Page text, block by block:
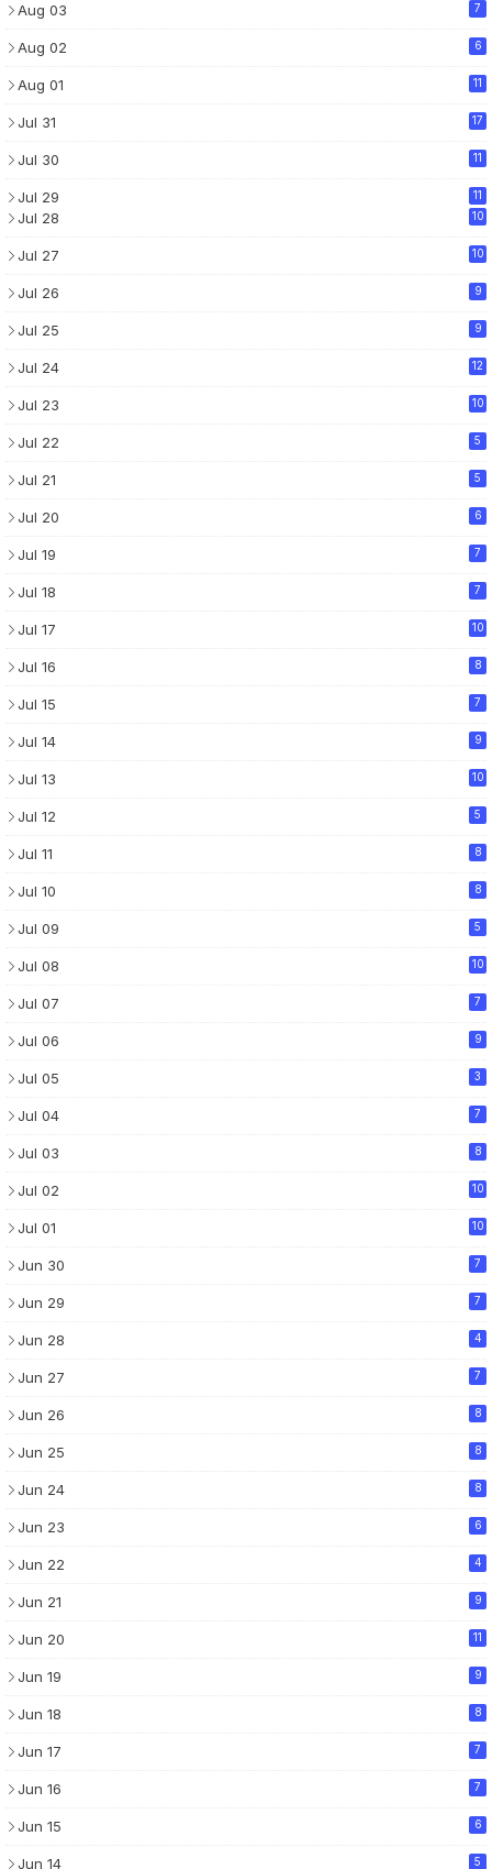
Aug 03 7
Aug 02 6
Aug 01 11
Jul 31 17
Jul 30 11
Jul 29 11
Jul 28 10
Jul 27 10
Jul 26 9
Jul 25 9
Jul 24 12
Jul 23 10
Jul 22 5
Jul 21 5
Jul 20 6
Jul 19 7
Jul 18 7
Jul 17 10
Jul 16 8
Jul 15 7
Jul 14 9
Jul 13 10
Jul 12 5
Jul 11 8
Jul 10 8
Jul 09 5
Jul 08 10
Jul 07 7
Jul 06 9
Jul 05 3
Jul 04 7
Jul 03 8
Jul 02 10
Jul 01 10
Jun 30 7
Jun 29 7
Jun 28 4
Jun 27 7
Jun 26 8
Jun 25 8
Jun 24 8
Jun 23 6
Jun 22 4
Jun 21 9
Jun 20 11
Jun 19 9
Jun 18 8
Jun 17 7
Jun 16 7
Jun 15 6
Jun 14 5